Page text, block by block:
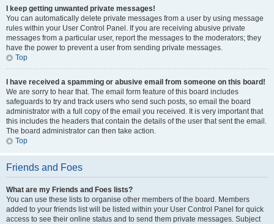
I keep getting unwanted private messages!
You can automatically delete private messages from a user by using message
rules within your User Control Panel. If you are receiving abusive private
messages from a particular user, report the messages to the moderators; they
have the power to prevent a user from sending private messages.
Top
I have received a spamming or abusive email from someone on this board!
We are sorry to hear that. The email form feature of this board includes
safeguards to try and track users who send such posts, so email the board
administrator with a full copy of the email you received. It is very important that
this includes the headers that contain the details of the user that sent the email.
The board administrator can then take action.
Top
Friends and Foes
What are my Friends and Foes lists?
You can use these lists to organise other members of the board. Members
added to your friends list will be listed within your User Control Panel for quick
access to see their online status and to send them private messages. Subject